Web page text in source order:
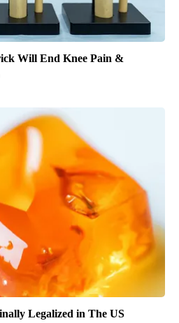
Will End Knee Pain &
Legalized in The US